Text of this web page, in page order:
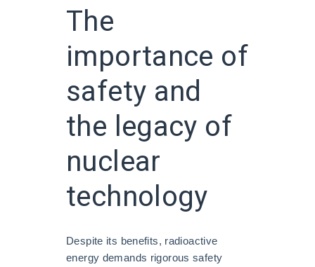
The
importance of
safety and
the legacy of
nuclear
technology
Despite its benefits, radioactive
energy demands rigorous safety